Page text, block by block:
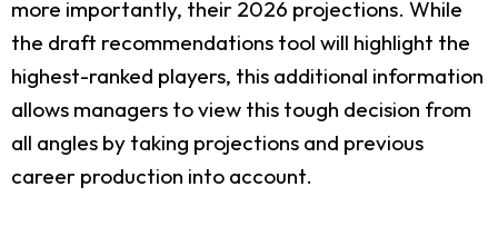
more importantly, their 2026 projections. While
the draft recommendations tool will highlight the
highest-ranked players, this additional information
allows managers to view this tough decision from
all angles by taking projections and previous
career production into account.